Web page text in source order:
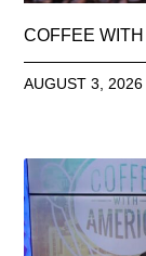
COFFEE
AUGUST 3, 2026